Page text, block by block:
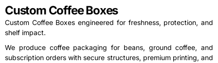
Custom Coffee Boxes
Custom Coffee Boxes engineered for freshness, protection, and
shelf impact.
We produce coffee packaging for beans, ground coffee, and
subscription orders with secure structures, premium printing, and